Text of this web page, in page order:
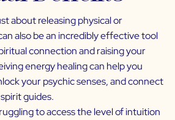
about releasing physical or
also be an incredibly effective tool
connection and raising your
energy healing can help you
your psychic senses, and connect
guides.
to access the level of intuition